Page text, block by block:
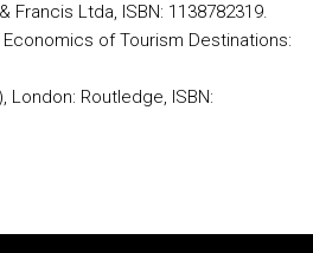
Francis Ltda, ISBN: 1138782319.
Economics of Tourism Destinations:
Routledge, ISBN: